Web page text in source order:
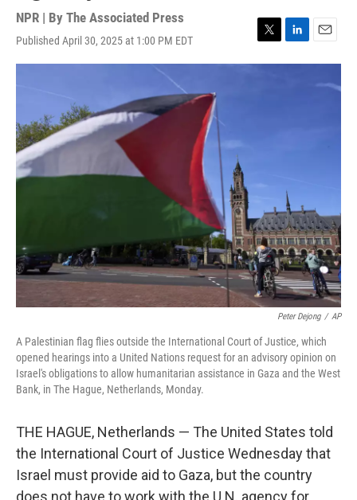
NPR | By The Associated Press
Published April 30, 2025 at 1:00 PM EDT
T
w
L
i
E
m
Peter Dejong / AP
A Palestinian flag flies outside the International Court of Justice, which
opened hearings into a United Nations request for an advisory opinion on
Israel's obligations to allow humanitarian assistance in Gaza and the West
Bank, in The Hague, Netherlands, Monday.
THE HAGUE, Netherlands — The United States told
the International Court of Justice Wednesday that
Israel must provide aid to Gaza, but the country
does not have to work with the U.N. agency for